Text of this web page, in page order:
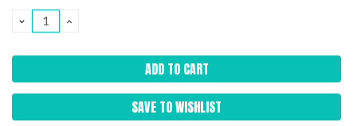
DECREASE
QUANTITY:
INCREASE
SAVE TO WISHLIST